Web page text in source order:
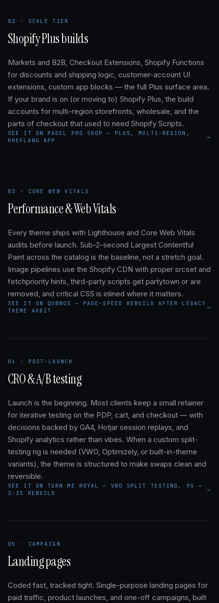
02 · SCALE TIER
Shopify Plus builds
Markets and B2B, Checkout Extensions, Shopify Functions
for discounts and shipping logic, customer-account UI
extensions, custom app blocks — the full Plus surface area.
If your brand is on (or moving to) Shopify Plus, the build
accounts for multi-region storefronts, wholesale, and the
parts of checkout that used to need Shopify Scripts.
SEE IT ON PADEL PRO SHOP — PLUS, MULTI-REGION,
HREFLANG APP
→
03 · CORE WEB VITALS
Performance & Web Vitals
Every theme ships with Lighthouse and Core Web Vitals
audits before launch. Sub-2-second Largest Contentful
Paint across the catalog is the baseline, not a stretch goal.
Image pipelines use the Shopify CDN with proper srcset and
fetchpriority hints, third-party scripts get partytown or are
removed, and critical CSS is inlined where it matters.
SEE IT ON QUBBOS — PAGE-SPEED REBUILD AFTER LEGACY
THEME AUDIT
→
04 · POST-LAUNCH
CRO & A/B testing
Launch is the beginning. Most clients keep a small retainer
for iterative testing on the PDP, cart, and checkout — with
decisions backed by GA4, Hotjar session replays, and
Shopify analytics rather than vibes. When a custom split-
testing rig is needed (VWO, Optimizely, or built-in-theme
variants), the theme is structured to make swaps clean and
reversible.
SEE IT ON TURN ME ROYAL — VWO SPLIT TESTING, 9S →
2-3S REBUILD
→
05 · CAMPAIGN
Landing pages
Coded fast, tracked tight. Single-purpose landing pages for
paid traffic, product launches, and one-off campaigns, built